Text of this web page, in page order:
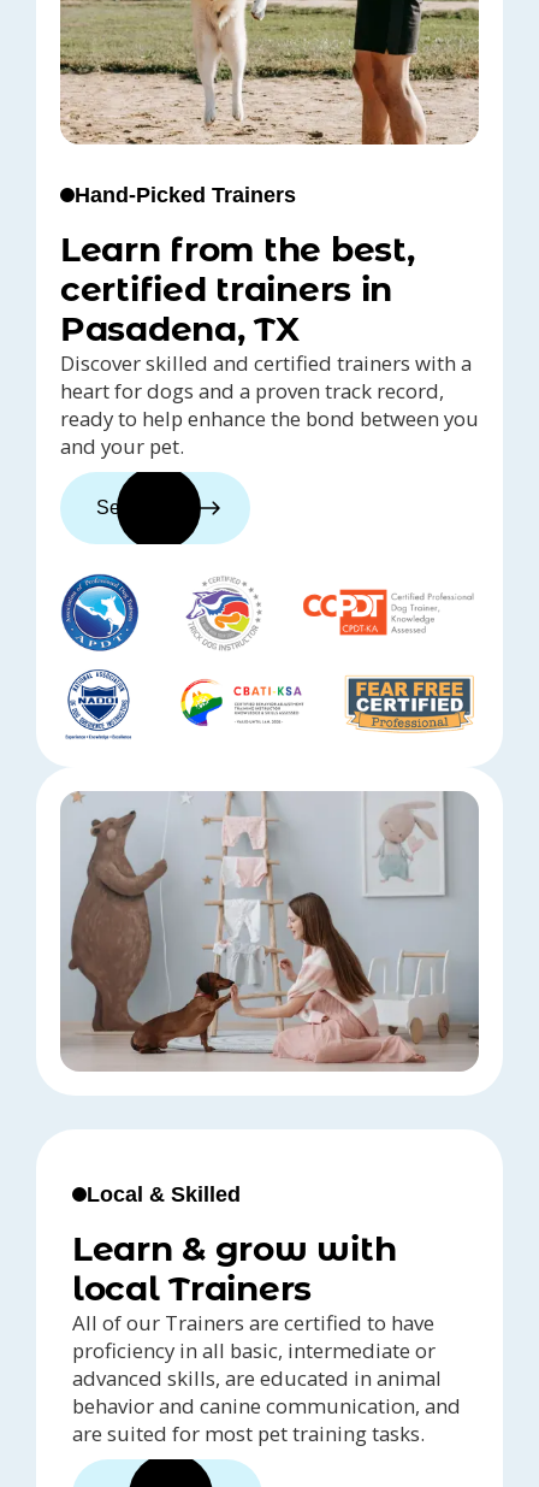
Hand-Picked Trainers
Learn from the best,
certified trainers in
Pasadena, TX
Discover skilled and certified trainers with a
heart for dogs and a proven track record,
ready to help enhance the bond between you
and your pet.
See trainers
Local & Skilled
Learn & grow with
local Trainers
All of our Trainers are certified to have
proficiency in all basic, intermediate or
advanced skills, are educated in animal
behavior and canine communication, and
are suited for most pet training tasks.